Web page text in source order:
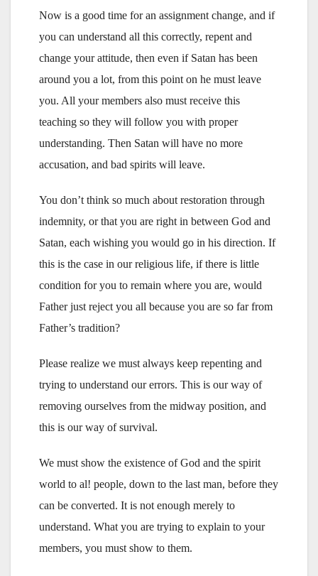
Now is a good time for an assignment change, and if
you can understand all this correctly, repent and
change your attitude, then even if Satan has been
around you a lot, from this point on he must leave
you. All your members also must receive this
teaching so they will follow you with proper
understanding. Then Satan will have no more
accusation, and bad spirits will leave.
You don’t think so much about restoration through
indemnity, or that you are right in between God and
Satan, each wishing you would go in his direction. If
this is the case in our religious life, if there is little
condition for you to remain where you are, would
Father just reject you all because you are so far from
Father’s tradition?
Please realize we must always keep repenting and
trying to understand our errors. This is our way of
removing ourselves from the midway position, and
this is our way of survival.
We must show the existence of God and the spirit
world to al! people, down to the last man, before they
can be converted. It is not enough merely to
understand. What you are trying to explain to your
members, you must show to them.